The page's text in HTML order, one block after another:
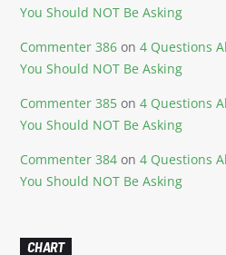
You Should NOT Be Asking
Commenter 386 on4 Questions
You Should NOT Be Asking
Commenter 385 on4 Questions
You Should NOT Be Asking
Commenter 384 on4 Questions
You Should NOT Be Asking
CHART